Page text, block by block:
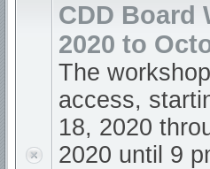
CDD Board
2020 to
The
access,
18, 2020
2020 until 9